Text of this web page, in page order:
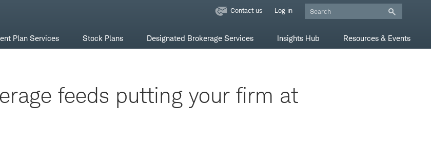
Contact us Log in
Plan Services Stock Plans Designated Brokerage Services Insights Hub Resources & Events
feeds putting your firm at